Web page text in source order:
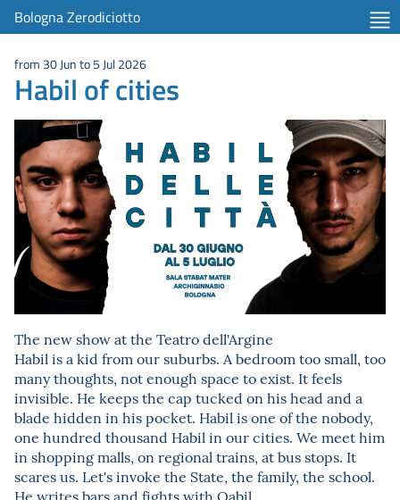
Bologna Zerodiciotto
from 30 Jun to 5 Jul 2026
Habil of cities
The new show at the Teatro dell'Argine
Habil is a kid from our suburbs. A bedroom too small, too
many thoughts, not enough space to exist. It feels
invisible. He keeps the cap tucked on his head and a
blade hidden in his pocket. Habil is one of the nobody,
one hundred thousand Habil in our cities. We meet him
in shopping malls, on regional trains, at bus stops. It
scares us. Let's invoke the State, the family, the school.
He writes bars and fights with Qabil.